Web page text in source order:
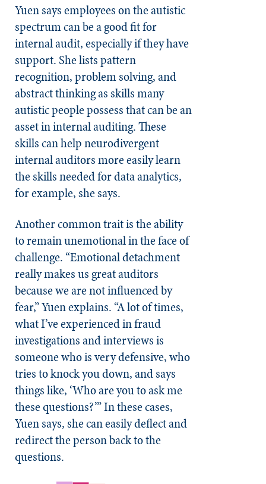
Yuen says employees on the autistic
spectrum can be a good fit for
internal audit, especially if they have
support. She lists pattern
recognition, problem solving, and
abstract thinking as skills many
autistic peoplepossess that can be an
asset in internal auditing. These
skills can help neurodivergent
internal auditors more easily learn
the skills needed for data analytics,
for example, she says.
Another common trait is the ability
to remain unemotional in the face of
challenge. “Emotional detachment
really makes us great auditors
because we are not influenced by
fear,” Yuen explains. “A lot of times,
what I’ve experienced in fraud
investigations and interviews is
someone who is very defensive, who
tries to knock you down, and says
things like, ‘Who are you toask me
these questions?’” In these cases,
Yuen says, she can easily deflect and
redirect the person back to the
questions.